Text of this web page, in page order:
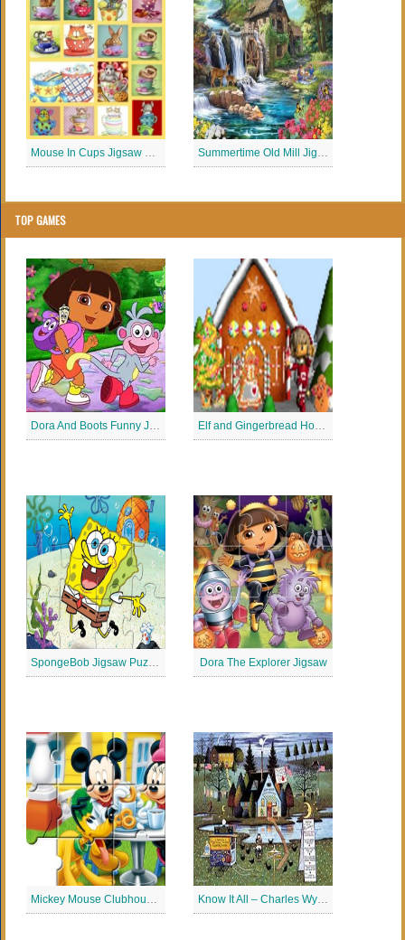
Mouse In Cups Jigsaw Puzzle Summertime Old Mill Jigsaw Puzzle
TOP GAMES
Dora And Boots Funny Jigsaw Puzzle Elf and Gingerbread House Jigsaw
SpongeBob Jigsaw Puzzle Dora The Explorer Jigsaw
Mickey Mouse Clubhouse Puzzle Know It All – Charles Wysocki Puzzles Jigsaw